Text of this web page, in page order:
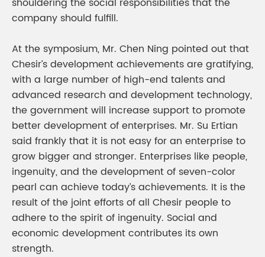
company should fulfill.
At the symposium, Mr. Chen Ning pointed out that
Chesir’s development achievements are gratifying,
with a large number of high-end talents and
advanced research and development technology,
the government will increase support to promote
better development of enterprises. Mr. Su Ertian
said frankly that it is not easy for an enterprise to
grow bigger and stronger. Enterprises like people,
ingenuity, and the development of seven-color
pearl can achieve today’s achievements. It is the
result of the joint efforts of all Chesir people to
adhere to the spirit of ingenuity. Social and
economic development contributes its own
strength.